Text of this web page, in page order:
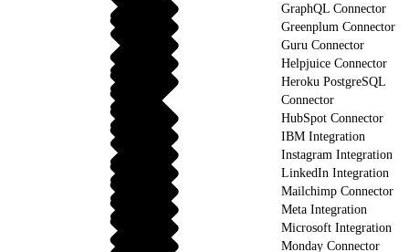
GraphQL Connector
Greenplum Connector
Guru Connector
Helpjuice Connector
Heroku PostgreSQL
Connector
HubSpot Connector
IBM Integration
Instagram Integration
LinkedIn Integration
Mailchimp Connector
Meta Integration
Microsoft Integration
Monday Connector